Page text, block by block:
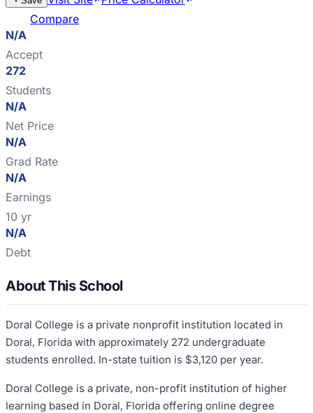
Compare
N/A
Accept
272
Students
N/A
Net Price
N/A
Grad Rate
N/A
Earnings
10 yr
N/A
Debt
About This School
Doral College is a private nonprofit institution located in
Doral, Florida with approximately 272 undergraduate
students enrolled. In-state tuition is $3,120 per year.
Doral College is a private, non-profit institution of higher
learning based in Doral, Florida offering online degree